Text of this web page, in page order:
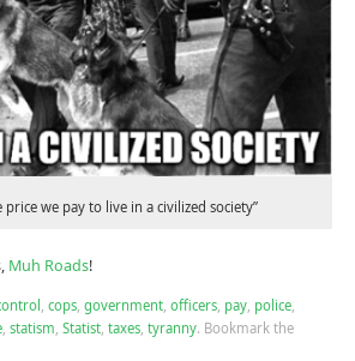
price we pay to live in a civilized society”
Muh Roads!
cops, government, officers, pay, police,
, statism Statist, taxes, tyranny. Bookmark the